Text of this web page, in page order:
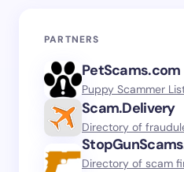
PARTNERS
PetScams.com
Puppy Scammer
Scam.Delivery
Directory of
Directory of scam